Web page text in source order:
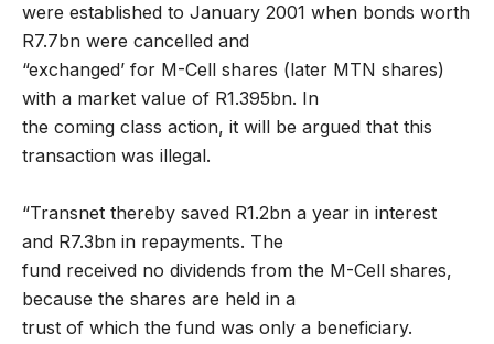
were established to January 2001 when bonds worth
R7.7bn were cancelled and
“exchanged’ for M-Cell shares (later MTN shares)
with a market value of R1.395bn. In
the coming class action, it will be argued that this
transaction was illegal.
“Transnet thereby saved R1.2bn a year in interest
and R7.3bn in repayments. The
fund received no dividends from the M-Cell shares,
because the shares are held in a
trust of which the fund was only a beneficiary.